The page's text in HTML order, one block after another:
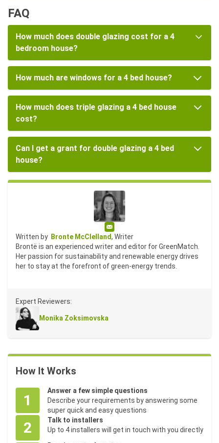
FAQ
How much does double glazing cost for a 4
bedroom house?
How much are windows for a 4 bed house?
How much does triple glazing a 4 bed house
cost?
Can I get a grant for double glazing a 4 bed
house?
Email
Written by Bronte McClelland, Writer
Brontë is an experienced writer and editor for GreenMatch.
Her passion for sustainability and renewable energy drives
her to stay at the forefront of green-energy trends.
Expert Reviewers:
Monika Zoksimovska
How It Works
1
Answer a few simple questions
Describe your requirements by answering some
super quick and easy questions
2
Talk to installers
Up to 4 installers will get in touch with you directly